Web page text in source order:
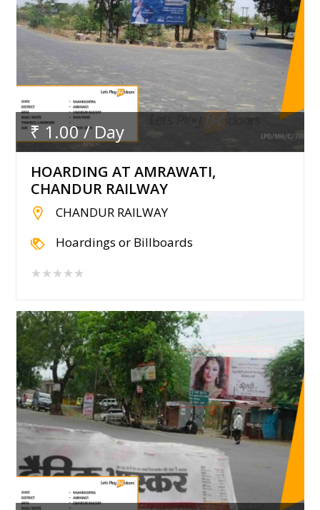
₹ 1.00 / Day
HOARDING AT AMRAWATI,
CHANDUR RAILWAY
CHANDUR RAILWAY
Hoardings or Billboards
★★★★★